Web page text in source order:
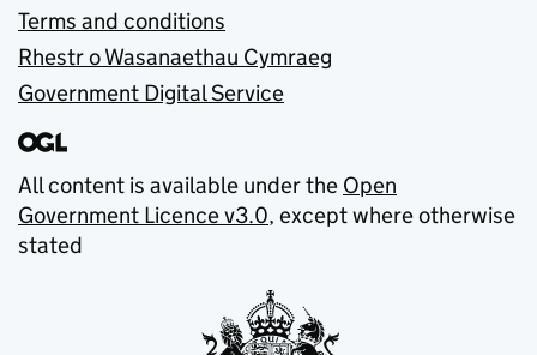
Terms and conditions
Rhestr o Wasanaethau Cymraeg
Government Digital Service
All content is available under the Open
Government Licence v3.0, except where otherwise
stated